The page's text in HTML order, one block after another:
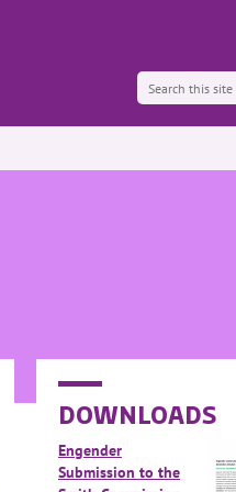
DOWNLOADS
Engender
Submission to the